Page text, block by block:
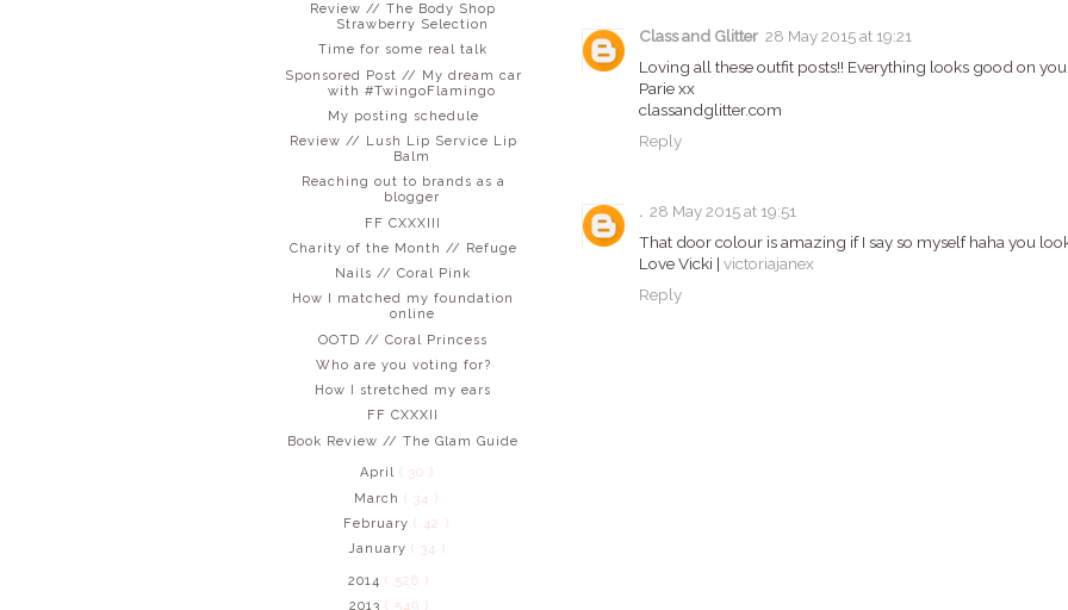
Class and Glitter 28 May 2015 at 19:21
Loving all these outfit posts!! Everything looks good on
Parie xx
classandglitter.com
Reply
. 28 May 2015 at 19:51
That door colour is amazing if I say so myself haha you
Love Vicki | victoriajanex
Reply
Review // The Body Shop
Strawberry Selection
Time for some real talk
Sponsored Post // My dream car
with #TwingoFlamingo
My posting schedule
Review // Lush Lip Service Lip
Balm
Reaching out to brands as a
blogger
FF CXXXIII
Charity of the Month // Refuge
Nails // Coral Pink
How I matched my foundation
online
OOTD // Coral Princess
Who are you voting for?
How I stretched my ears
FF CXXXII
Book Review // The Glam Guide
April ( 30 )
March( 34 )
February( 42 )
January ( 34 )
2014 ( 526 )
2013 ( 549 )